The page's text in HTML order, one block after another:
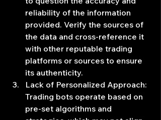
reliability of the information
provided. Verify the sources of
the data and cross-reference it
with other reputable trading
platforms or sources to ensure
its authenticity.
Lack of Personalized Approach:
Trading bots operate based on
pre-set algorithms and